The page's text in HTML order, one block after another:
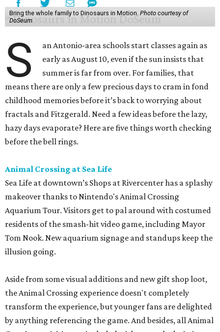
summer is far from over. For families, that
means there are only a few precious days to cram in fond
fractals and Fitzgerald. Need a few ideas before the lazy,
hazy days evaporate? Here are five things worth checking
before the bell rings.
Animal Crossing at Sea Life
Sea Life at downtown’s Shops at Rivercenter has a splashy
makeover thanks to Nintendo's Animal Crossing
Aquarium Tour. Visitors get to pal around with costumed
Tom Nook. New aquarium signage and standups keep the
illusion going.
Aside from some visual additions and new gift shop loot,
the Animal Crossing experience doesn't completely
transform the experience, but younger fans are delighted
by anything referencing the game. And besides, all Animal
and come with a free stamp card redeemable for 100
Platinum Points on your kids' (or your) Nintendo account.
Zoorassic Park at the San Antonio Zoo